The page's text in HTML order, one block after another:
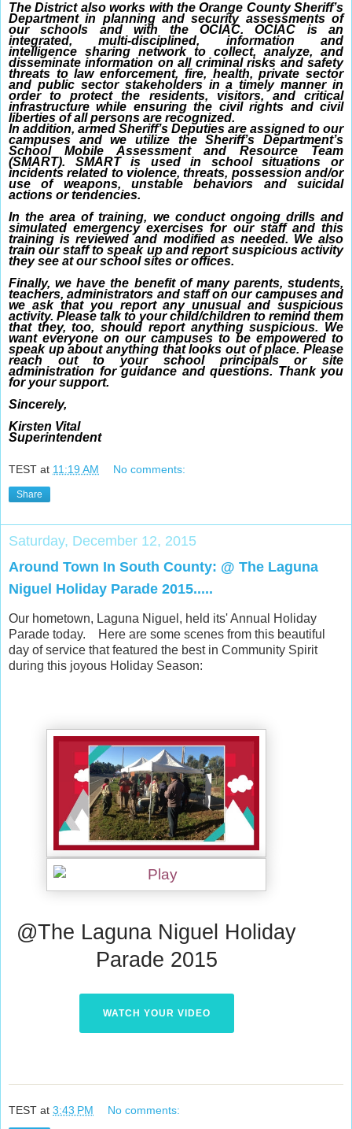
The District also works with the Orange County Sheriff’s
Department in planning and security assessments of
our schools and with the OCIAC. OCIAC is an
integrated, multi-disciplined, information and
intelligence sharing network to collect, analyze, and
disseminate information on all criminal risks and safety
threats to law enforcement, fire, health, private sector
and public sector stakeholders in a timely manner in
order to protect the residents, visitors, and critical
infrastructure while ensuring the civil rights and civil
liberties of all persons are recognized.
In addition, armed Sheriff’s Deputies are assigned to our
campuses and we utilize the Sheriff’s Department’s
School Mobile Assessment and Resource Team
(SMART). SMART is used in school situations or
incidents related to violence, threats, possession and/or
use of weapons, unstable behaviors and suicidal
actions or tendencies.
In the area of training, we conduct ongoing drills and
simulated emergency exercises for our staff and this
training is reviewed and modified as needed. We also
train our staff to speak up and report suspicious activity
they see at our school sites or offices.
Finally, we have the benefit of many parents, students,
teachers, administrators and staff on our campuses and
we ask that you report any unusual and suspicious
activity. Please talk to your child/children to remind them
that they, too, should report anything suspicious. We
want everyone on our campuses to be empowered to
speak up about anything that looks out of place. Please
reach out to your school principals or site
administration for guidance and questions. Thank you
for your support.
Sincerely,
Kirsten Vital
Superintendent
TEST at 11:19 AM No comments:
Share
Saturday, December 12, 2015
Around Town In South County: @ The Laguna
Niguel Holiday Parade 2015.....
Our hometown, Laguna Niguel, held its' Annual Holiday
Parade today. Here are some scenes from this beautiful
day of service that featured the best in Community Spirit
during this joyous Holiday Season:
@The Laguna Niguel Holiday
Parade 2015
WATCH YOUR VIDEO
TEST at 3:43 PM No comments: